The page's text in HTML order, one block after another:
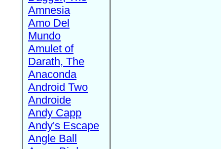
Amnesia
Amo Del
Mundo
Amulet of
Darath, The
Anaconda
Android Two
Androide
Andy Capp
Andy's Escape
Angle Ball